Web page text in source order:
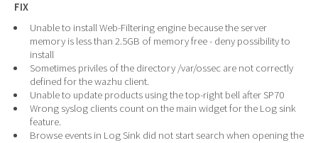
FIX
Unable to install Web-Filtering engine because the server
memory is less than 2.5GB of memory free - deny possibility to
install
Sometimes priviles of the directory /var/ossec are not correctly
defined for the wazhu client.
Unable to update products using the top-right bell after SP70
Wrong syslog clients count on the main widget for the Log sink
feature.
Browse events in Log Sink did not start search when opening the